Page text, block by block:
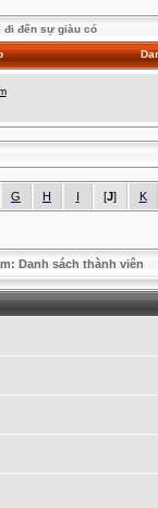
đi đến sự giàu có
G H I [J] K
Danh sách thành viên